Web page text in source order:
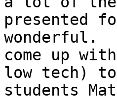
presented
wonderful.
come up
low tech)
students